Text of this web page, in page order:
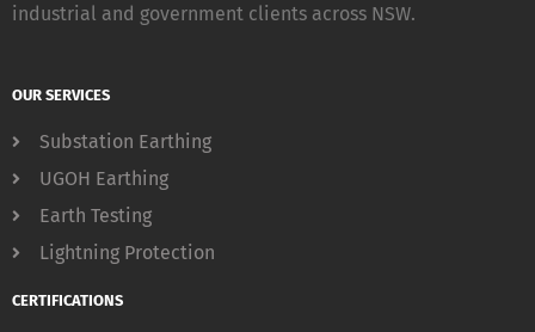
industrial and government clients across NSW.
OUR SERVICES
Substation Earthing
UGOH Earthing
Earth Testing
Lightning Protection
CERTIFICATIONS